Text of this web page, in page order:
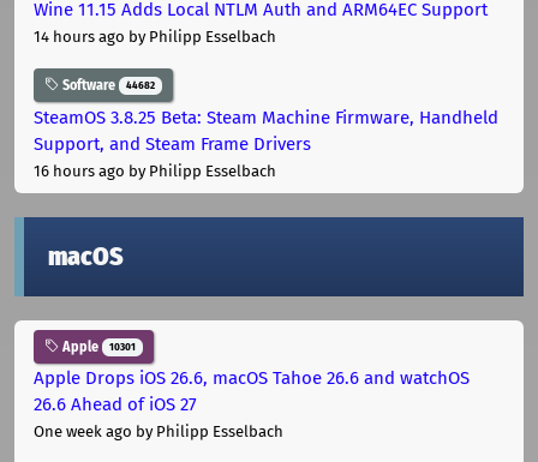
Wine 11.15 Adds Local NTLM Auth and ARM64EC Support
14 hours ago by Philipp Esselbach
Software 44682
SteamOS 3.8.25 Beta: Steam Machine Firmware, Handheld
Support, and Steam Frame Drivers
16 hours ago by Philipp Esselbach
macOS
Apple 10301
Apple Drops iOS 26.6, macOS Tahoe 26.6 and watchOS
26.6 Ahead of iOS 27
One week ago by Philipp Esselbach